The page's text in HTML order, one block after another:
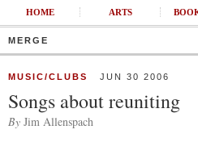
HOME ARTS
MERGE
MUSIC/CLUBS JUN 30 2006
Songs about reuniting
By Jim Allenspach